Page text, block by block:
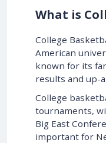
What is
College
American
known for its
results and up-
College
tournaments,
Big East
important for